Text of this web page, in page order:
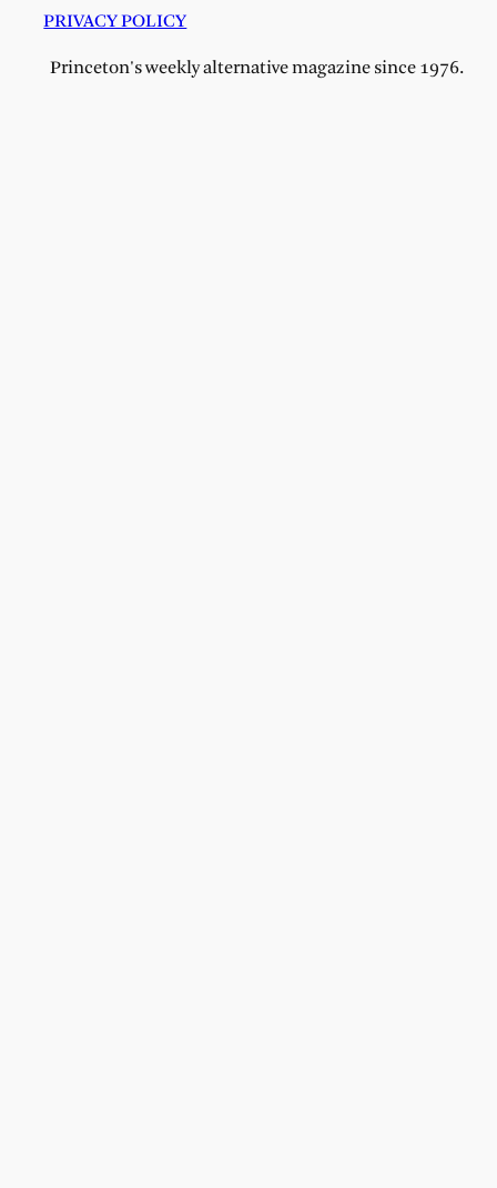
PRIVACY POLICY
Princeton's weekly alternative magazine since 1976.